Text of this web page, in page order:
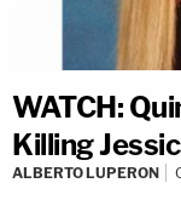
WATCH:
Killing
ALBERTO LUPERON